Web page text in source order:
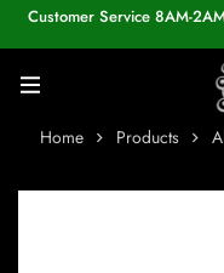
Customer Service 8AM-
Home Products